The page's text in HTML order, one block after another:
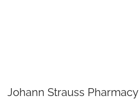
Johann Strauss Pharmacy